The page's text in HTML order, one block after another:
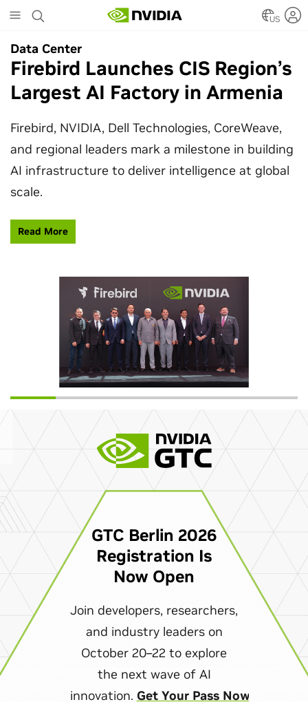
to
content
US
Data Center
Firebird Launches CIS Region’s
Largest AI Factory in Armenia
Firebird, NVIDIA, Dell Technologies, CoreWeave,
and regional leaders mark a milestone in building
AI infrastructure to deliver intelligence at global
scale.
Read More
Data Center
SpaceX Partners With NVIDIA
to Design Starmind AI1
Satellite
SpaceX’s Starmind AI1 satellite compute payload
is powered by NVIDIA Vera Rubin NVL72, bringing
AI factory compute closer to the stars.
Learn More
GTC Berlin 2026
Registration Is
Now Open
Join developers, researchers,
and industry leaders on
October 20–22 to explore
the next wave of AI
innovation. Get Your Pass Now